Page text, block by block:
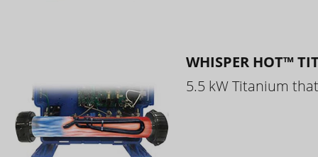
WHISPER HOT™
5.5 kW Titanium